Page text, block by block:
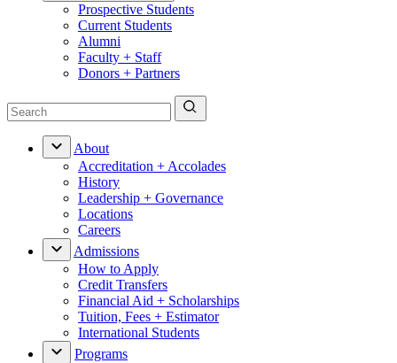
Prospective Students
Current Students
Alumni
Faculty + Staff
Donors + Partners
About
Accreditation + Accolades
History
Leadership + Governance
Locations
Careers
Admissions
How to Apply
Credit Transfers
Financial Aid + Scholarships
Tuition, Fees + Estimator
International Students
Programs